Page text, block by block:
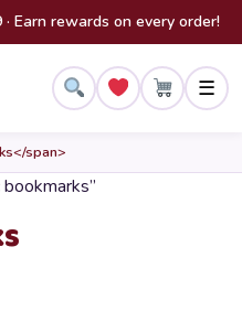
Earn rewards on every order!
☰
span>